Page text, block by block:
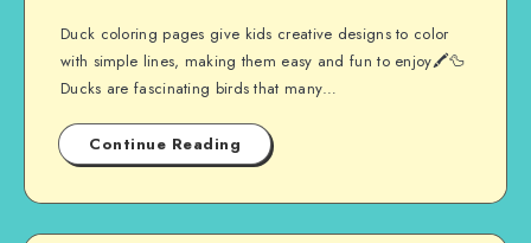
Duck coloring pages give kids creative designs to color
with simple lines, making them easy and fun to enjoy🖍️🦆
Ducks are fascinating birds that many…
Continue Reading